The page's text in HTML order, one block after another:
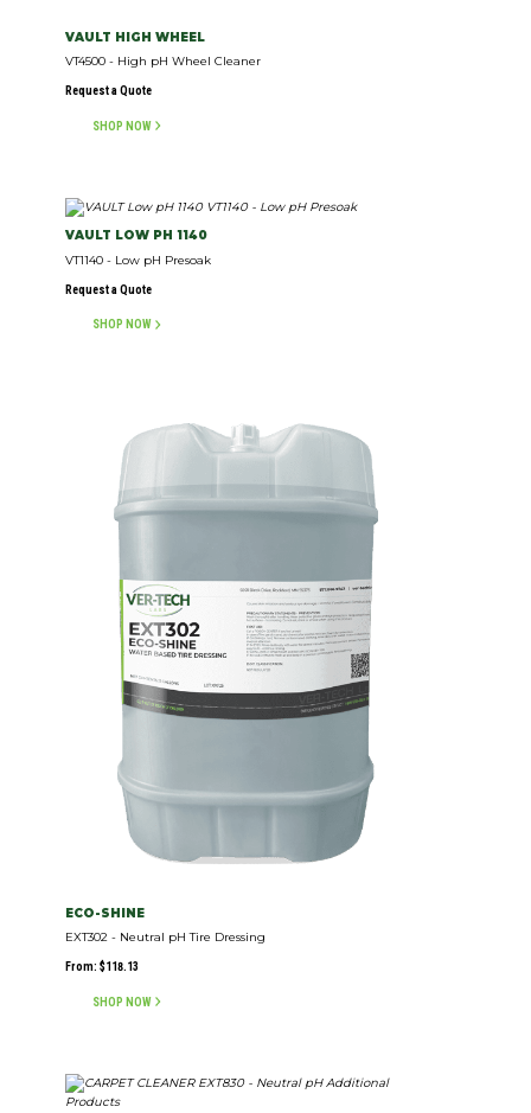
VAULT HIGH WHEEL
VT4500 - High pH Wheel Cleaner
Request a Quote
SHOP NOW
VAULT LOW PH 1140
VT1140 - Low pH Presoak
Request a Quote
SHOP NOW
ECO-SHINE
EXT302 - Neutral pH Tire Dressing
From: $118.13
SHOP NOW